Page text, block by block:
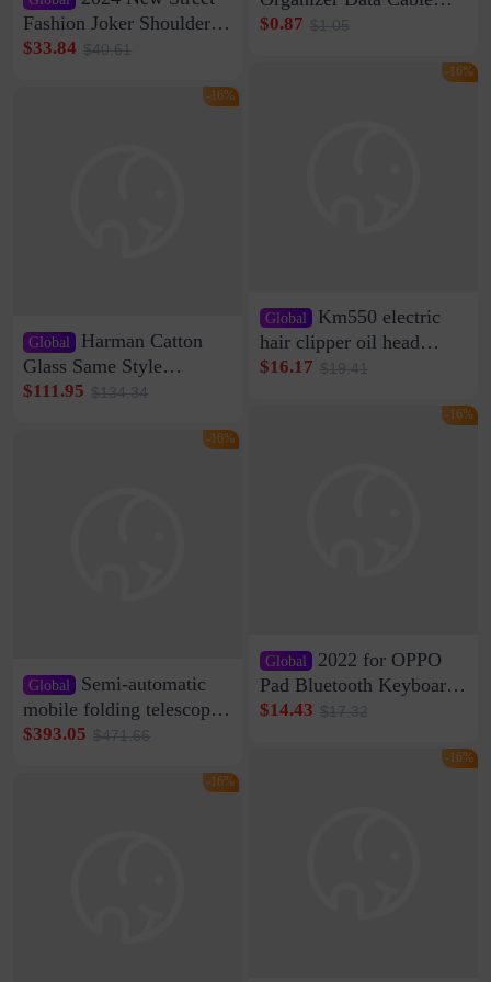
Fashion Joker Shoulder
Crossbody Bag Cowhide
Bag Internet Celebrant
$33.84 $40.61
Global
Harman Catton
Glass Same Style
Wireless Bluetooth
Sound Quality Subwoofer
$111.95 $134.34
-16%
Global
Semi-automatic
mobile folding telescopic
garage rainproof flame
thickened cotton warm
$393.05 $471.66
-16%
-16%
Clip Wall Nail-free
$0.87 $1.05
Global Km550 electric
hair clipper oil head
shaving shaving
rechargeable razor Kemei
$16.17 $19.41
-16%
Global 2022 for OPPO
Pad Bluetooth Keyboard
Protective Case oppopad
$14.43 $17.32
-16%
-16%